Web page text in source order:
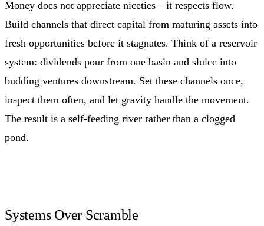
Money does not appreciate niceties—it respects flow.
Build channels that direct capital from maturing assets into
fresh opportunities before it stagnates. Think of a reservoir
system: dividends pour from one basin and sluice into
budding ventures downstream. Set these channels once,
inspect them often, and let gravity handle the movement.
The result is a self-feeding river rather than a clogged
pond.
Systems Over Scramble